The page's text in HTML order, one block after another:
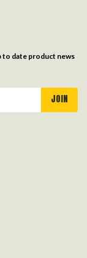
to date product news